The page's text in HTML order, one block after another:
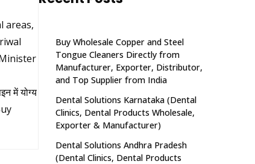
areas,
में योग्य
Buy Wholesale Copper and Steel
Tongue Cleaners Directly from
Manufacturer, Exporter, Distributor,
and Top Supplier from India
Dental Solutions Karnataka (Dental
Clinics, Dental Products Wholesale,
Exporter & Manufacturer)
Dental Solutions Andhra Pradesh
(Dental Clinics, Dental Products